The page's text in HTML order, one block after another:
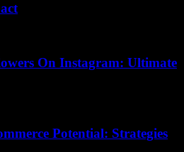
On Instagram: Ultimate
Potential: Strategies